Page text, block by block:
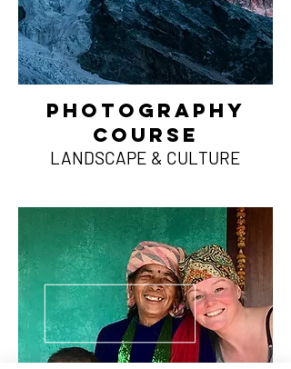
photography
course
LANDSCAPE & CULTURE